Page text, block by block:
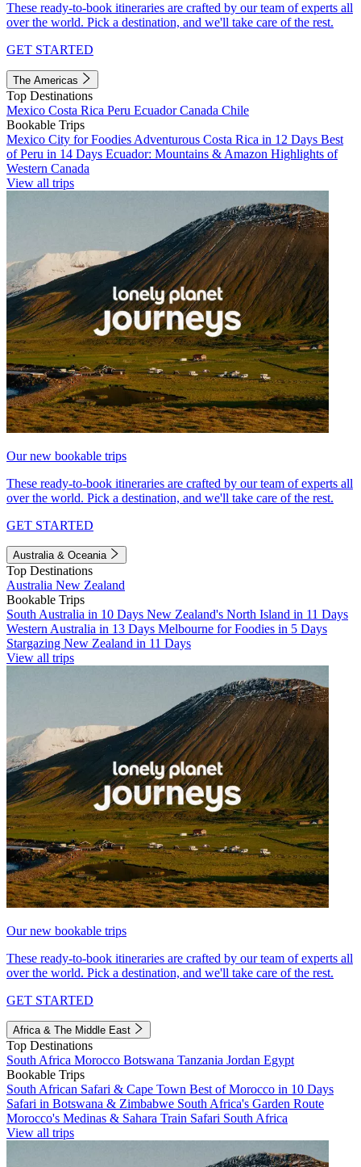
These ready-to-book itineraries are crafted by our team of experts all
over the world. Pick a destination, and we'll take care of the rest.
GET STARTED
The Americas
Top Destinations
Mexico Costa Rica Peru EcuadorCanada Chile
Bookable Trips
Mexico City for Foodies Adventurous Costa Rica in 12 Days Best
of Peru in 14 Days Ecuador: Mountains & Amazon Highlights of
Western Canada
View all trips
Our new bookable trips
These ready-to-book itineraries are crafted by our team of experts all
over the world. Pick a destination, and we'll take care of the rest.
GET STARTED
Australia & Oceania
Top Destinations
Australia New Zealand
Bookable Trips
South Australia in 10 Days New Zealand's North Island in 11 Days
Western Australia in 13 Days Melbourne for Foodies in 5 Days
Stargazing New Zealand in 11 Days
View all trips
Our new bookable trips
These ready-to-book itineraries are crafted by our team of experts all
over the world. Pick a destination, and we'll take care of the rest.
GET STARTED
Africa & The Middle East
Top Destinations
South Africa Morocco Botswana Tanzania Jordan Egypt
Bookable Trips
South African Safari & Cape Town Best of Morocco in 10 Days
Safari in Botswana & Zimbabwe South Africa's Garden Route
Morocco's Medinas & Sahara Train Safari South Africa
View all trips